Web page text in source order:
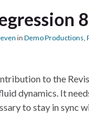
in Demo Productions,
to the
dynamics. It
to stay in sync